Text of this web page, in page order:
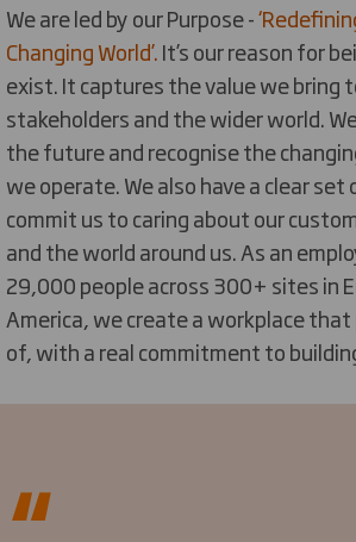
We are led by our Purpose -
Changing World’.It’s our reason for
exist. It captures the value we bring
stakeholders and the wider world.
the future and recognise the
we operate. We also have a clear set
commit us to caring about our
and the world around us. As an
29,000 people across 300+ sites in
America, we create a workplace that
of, with a real commitment to